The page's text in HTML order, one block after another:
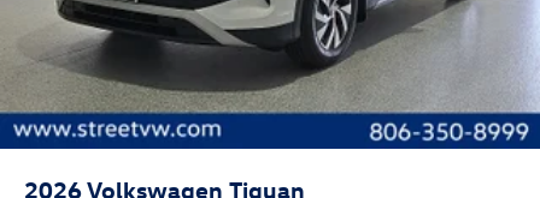
2026Volkswagen Tiguan